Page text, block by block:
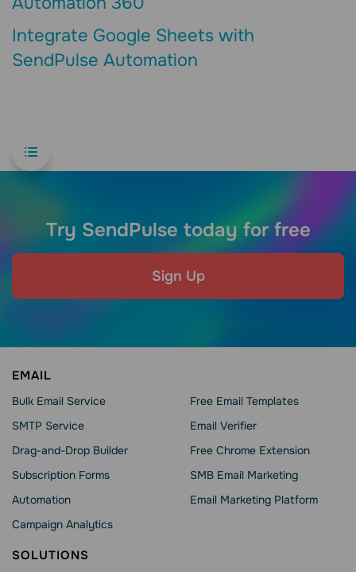
Integrate Google Sheets with
SendPulse Automation
Try SendPulse today for free
Sign Up
EMAIL
Bulk Email Service
SMTP Service
Drag-and-Drop Builder
Subscription Forms
Automation
Campaign Analytics
Free Email Templates
Email Verifier
Free Chrome Extension
SMB Email Marketing
Email Marketing Platform
SOLUTIONS